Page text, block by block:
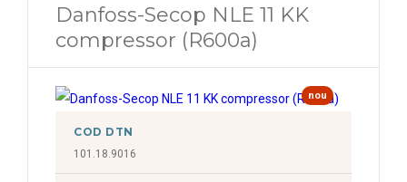
Danfoss-Secop NLE 11 KK
compressor (R600a)
nou
COD DTN
101.18.9016